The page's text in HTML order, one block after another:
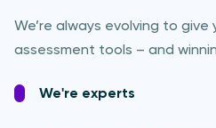
We’re always evolving to
assessment tools – and
We're experts